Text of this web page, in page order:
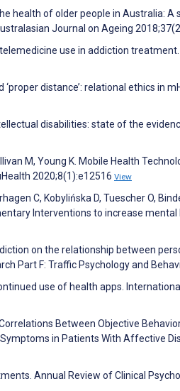
health of older people in Australia:
Journal on Ageing
use in addiction
distance’: relational ethics in
disabilities: state of the
M, Young K. Mobile Health
2020;8(1):e12516 View
C, Kobylińska D, Tuescher O,
Interventions to increase
on the relationship between
Part F: Traffic Psychology and
use of health apps.
Between Objective
in Patients With Affective
Annual Review of Clinical